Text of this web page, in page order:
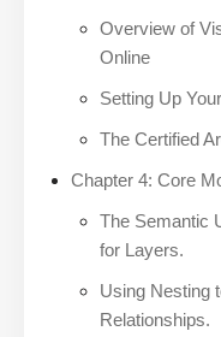
Overview of
Online
Setting Up
The Certified
Chapter 4: Core
The Semantic
for Layers.
Using Nesting
Relationships.